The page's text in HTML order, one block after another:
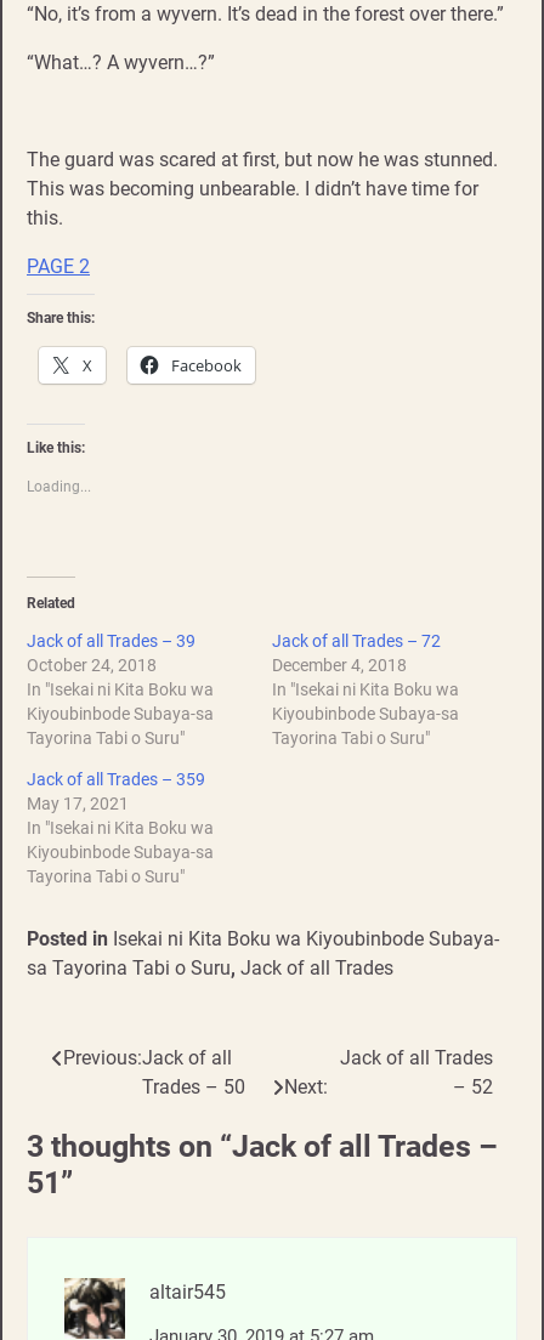
“No, it’s from a wyvern. It’s dead in the forest over there.”
“What…? A wyvern…?”
The guard was scared at first, but now he was stunned.
This was becoming unbearable. I didn’t have time for
this.
PAGE 2
Share this:
X Facebook
Like this:
Loading...
Related
Jack of all Trades – 39
October 24, 2018
In "Isekai ni Kita Boku wa
Kiyoubinbode Subaya-sa
Tayorina Tabi o Suru"
Jack of all Trades – 72
December 4, 2018
In "Isekai ni Kita Boku wa
Kiyoubinbode Subaya-sa
Tayorina Tabi o Suru"
Jack of all Trades – 359
May 17, 2021
In "Isekai ni Kita Boku wa
Kiyoubinbode Subaya-sa
Tayorina Tabi o Suru"
Posted in Isekai ni Kita Boku wa Kiyoubinbode Subaya-
sa Tayorina Tabi o Suru, Jack of all Trades
Post
Previous:Jack of all
Trades – 50
Next:
Jack of all Trades
– 52
3 thoughts on “Jack of all Trades –
51”
altair545